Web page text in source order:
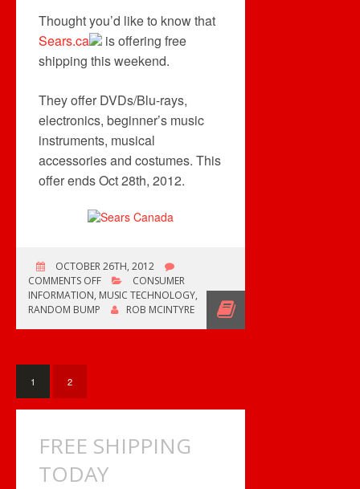
Thought you’d like to know that
Sears.ca
is offering free
shipping this weekend.
They offer DVDs/Blu-rays,
electronics, beginner’s music
instruments, musical
accessories and costumes. This
offer ends Oct 28th, 2012.
OCTOBER 26TH, 2012
COMMENTS OFFON
FREE
SHIPPING
CONSUMER
INFORMATION, MUSIC TECHNOLOGY,
RANDOM BUMP
ROB MCINTYRE
1 2
FREE SHIPPING
TODAY